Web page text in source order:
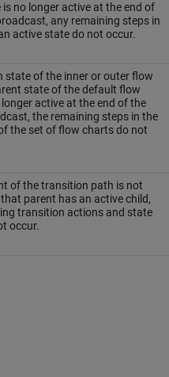
no longer active at the end of
any remaining steps in
active state do not occur.
state of the inner or outer flow
state of the default flow
active at the end of the
the remaining steps in the
the set of flow charts do not
of the transition path is not
parent has an active child,
transition actions and state
occur.